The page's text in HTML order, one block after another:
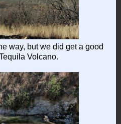
way, but we did get a good
Volcano.